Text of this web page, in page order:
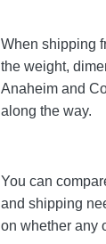
When shipping
the weight,
Anaheim and
along the way.
You can
and shipping
on whether any